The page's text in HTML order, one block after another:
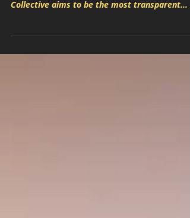
Plants, vitamins, water. That’s it. No nasties.